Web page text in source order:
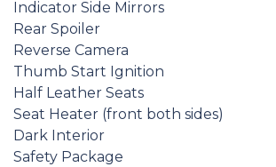
Indicator Side Mirrors
Rear Spoiler
Reverse Camera
Thumb Start Ignition
Half Leather Seats
Seat Heater (front both sides)
Dark Interior
Safety Package